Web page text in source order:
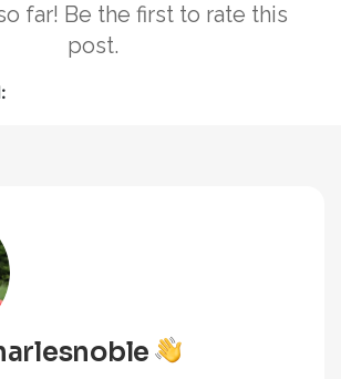
far! Be the first to rate this
post.